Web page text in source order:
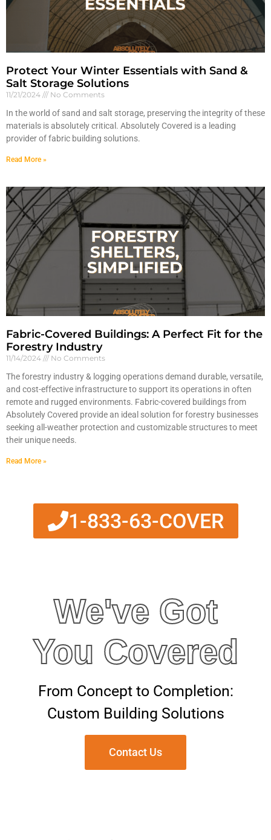
Protect Your Winter Essentials with Sand &
Salt Storage Solutions
11/21/2024 No Comments
In the world of sand and salt storage, preserving the integrity of these
materials is absolutely critical. Absolutely Covered is a leading
provider of fabric building solutions.
Read More »
Fabric-Covered Buildings: A Perfect Fit for the
Forestry Industry
11/14/2024 No Comments
The forestry industry & logging operations demand durable, versatile,
and cost-effective infrastructure to support its operations in often
remote and rugged environments. Fabric-covered buildings from
Absolutely Covered provide an ideal solution for forestry businesses
seeking all-weather protection and customizable structures to meet
their unique needs.
Read More »
1-833-63-COVER
We've Got
You Covered
From Concept to Completion:
Custom Building Solutions
Contact Us